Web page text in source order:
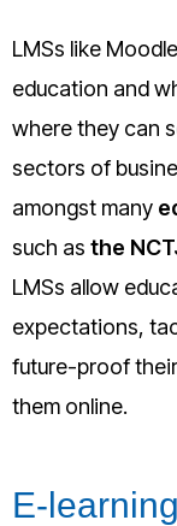
LMSs like
education and
where they can
sectors of
amongst many
such as the
LMSs allow
expectations,
future-proof
them online.
E-